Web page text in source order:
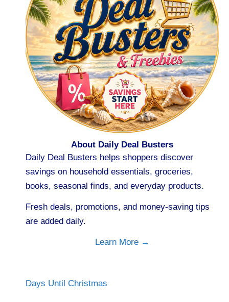
About Daily Deal Busters
Daily Deal Busters helps shoppers discover
savings on household essentials, groceries,
books, seasonal finds, and everyday products.
Fresh deals, promotions, and money-saving tips
are added daily.
Learn More →
Days Until Christmas